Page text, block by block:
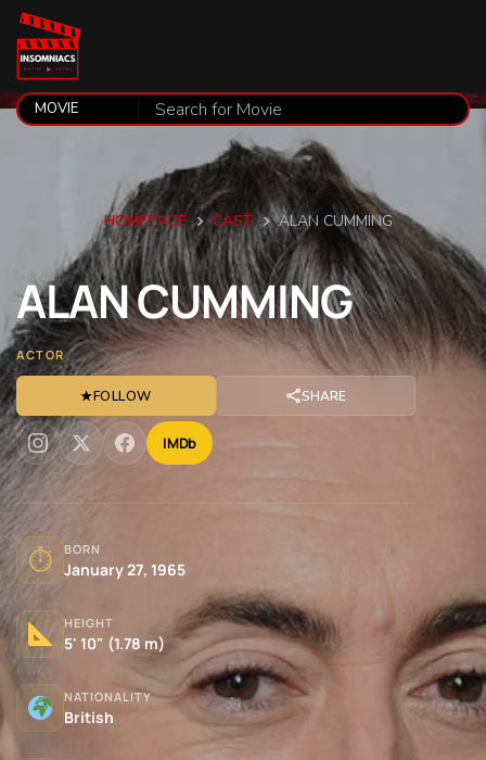
HOMEPAGE CAST ALAN CUMMING
ALANCUMMING
ACTOR
★FOLLOW SHARE
IMDb
⏱ BORN
January 27, 1965
HEIGHT
5' 10" (1.78 m)
NATIONALITY
British